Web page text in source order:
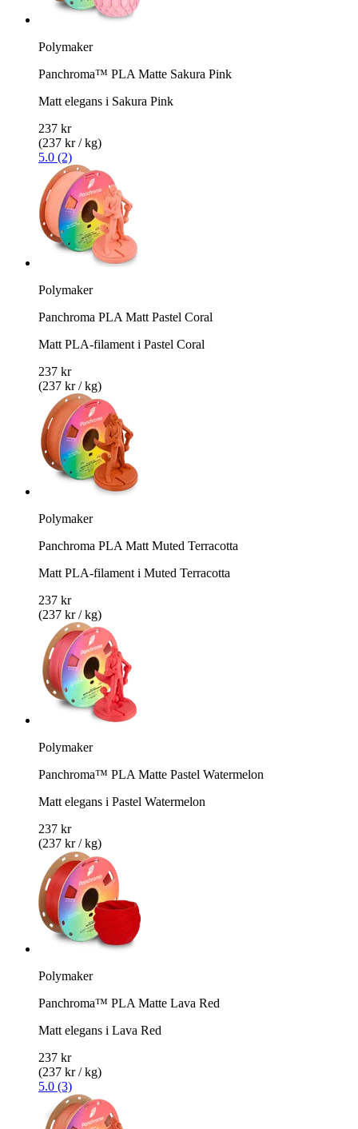
Polymaker
Panchroma™ PLA Matte Sakura Pink
Matt elegans i Sakura Pink
237 kr
(237 kr / kg)
5.0 (2)
Polymaker
Panchroma PLA Matt Pastel Coral
Matt PLA-filament i Pastel Coral
237 kr
(237 kr / kg)
Polymaker
Panchroma PLA Matt Muted Terracotta
Matt PLA-filament i Muted Terracotta
237 kr
(237 kr / kg)
Polymaker
Panchroma™ PLA Matte Pastel Watermelon
Matt elegans i Pastel Watermelon
237 kr
(237 kr / kg)
Polymaker
Panchroma™ PLA Matte Lava Red
Matt elegans i Lava Red
237 kr
(237 kr / kg)
5.0 (3)